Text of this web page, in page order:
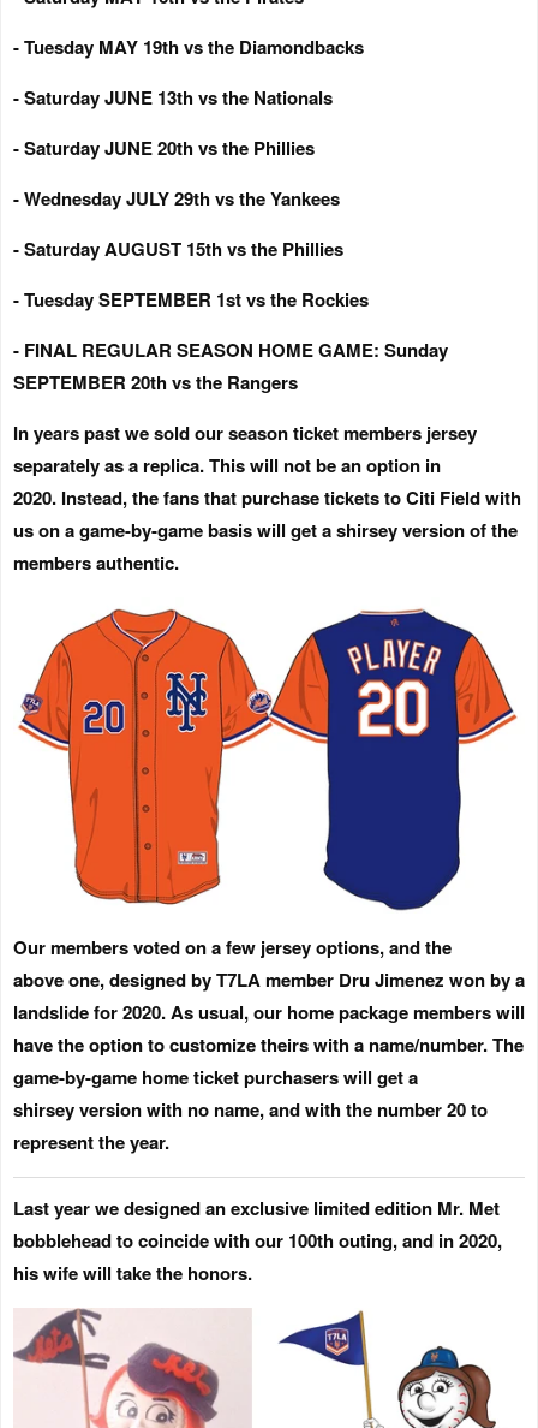
- Tuesday MAY 19th vs the Diamondbacks
- Saturday JUNE 13th vs the Nationals
- Saturday JUNE 20th vs the Phillies
- Wednesday JULY 29th vs the Yankees
- Saturday AUGUST 15th vs the Phillies
- Tuesday SEPTEMBER 1st vs the Rockies
- FINAL REGULAR SEASON HOME GAME: Sunday
SEPTEMBER 20th vs the Rangers
In years past we sold our season ticket members jersey
separately as a replica.This will not be an option in
2020. Instead, the fans that purchase tickets to Citi Field with
us on a game-by-game basis will get a shirsey version of the
members authentic.
Our members voted on a few jersey options, and the
above one, designed by T7LA member Dru Jimenez won by a
landslide for 2020. As usual, our home package members will
have the option to customize theirs with a name/number. The
game-by-game home ticket purchasers will get a
shirsey version with no name, and with the number 20 to
represent the year.
Last year we designed an exclusive limited edition Mr. Met
bobblehead to coincide with our 100th outing, and in 2020,
his wife will take the honors.